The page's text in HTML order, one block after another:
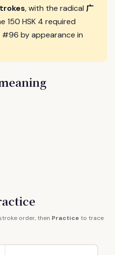
, with the radical 广
150 HSK 4 required
by appearance in
order, then Practice to trace